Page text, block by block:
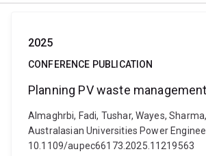
2025
CONFERENCE PUBLICATION
Planning PV waste
Almaghrbi, Fadi, Tushar, Wayes,
Australasian Universities Power
10.1109/aupec66173.2025.11219563